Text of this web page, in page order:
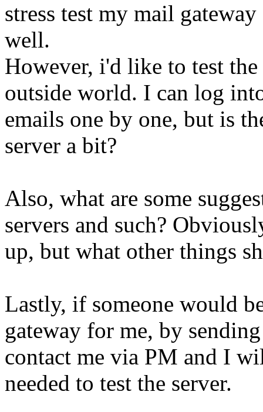
stress test my mail
well.
However, i'd like to test
outside world. I can log
emails one by one, but is
server a bit?
Also, what are some
servers and such?
up, but what other things
Lastly, if someone would
gateway for me, by
contact me via PM and I
needed to test the server.